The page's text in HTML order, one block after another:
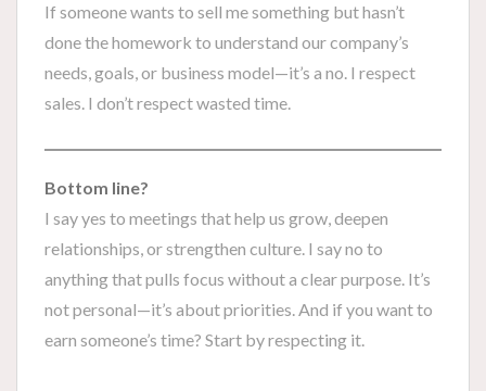
If someone wants to sell me something but hasn’t
done the homework to understand our company’s
needs, goals, or business model—it’s a no. I respect
sales. I don’t respect wasted time.
Bottom line?
I say yes to meetings that help us grow, deepen
relationships, or strengthen culture. I say no to
anything that pulls focus without a clear purpose. It’s
not personal—it’s about priorities. And if you want to
earn someone’s time? Start by respecting it.